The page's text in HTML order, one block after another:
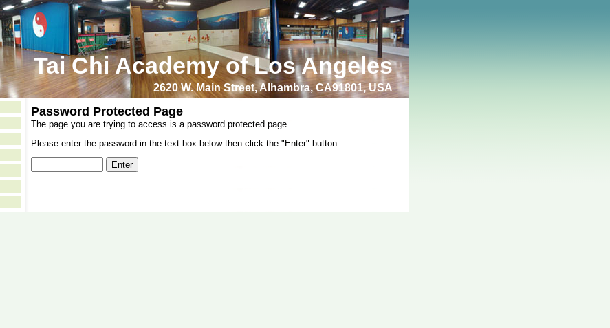
Tai Chi Academy of Los Angeles
2620 W. Main Street, Alhambra, CA91801, USA
Password Protected Page
The page you are trying to access is a password protected page.
Please enter the password in the text box below then click the "Enter" button.